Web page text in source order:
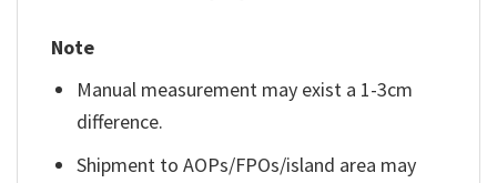
Note
Manual measurement may exist a 1-3cm
difference.
Shipment to AOPs/FPOs/island area may